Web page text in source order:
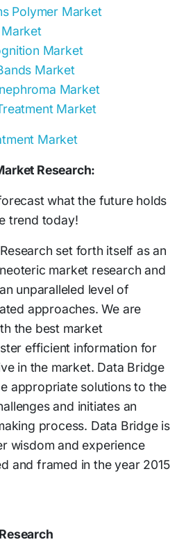
Polymer Market
Market
Market
Market
Market
Market
Research:
what the future holds
trend today!
set forth itself as an
market research and
unparalleled level of
approaches. We are
the best market
efficient information for
in the market. Data Bridge
appropriate solutions to the
and initiates an
process. Data Bridge is
wisdom and experience
and framed in the year 2015